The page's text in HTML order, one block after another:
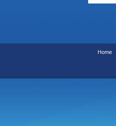
Home